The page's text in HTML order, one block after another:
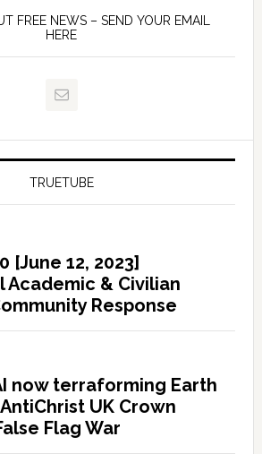
FREE NEWS – SEND YOUR EMAIL
HERE
TRUETUBE
[June 12, 2023]
Academic & Civilian
Response
now terraforming Earth
UK Crown
Flag War